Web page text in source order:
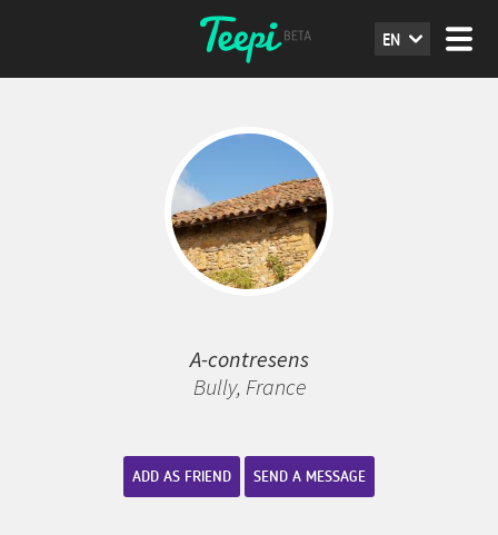
EN
A-contresens
Bully, France
ADD AS FRIEND SEND A MESSAGE